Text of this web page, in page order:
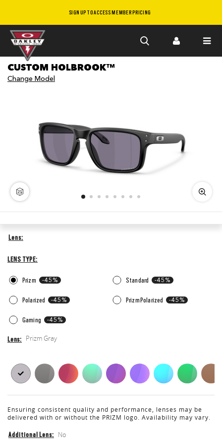
SIGN UP TO ACCESS MEMBER PRICING
Skip to
main
content
CUSTOM HOLBROOK™
Change Model
Lens
Type
LENS TYPE
Prizm -45% Standard -45%
Polarized -45% Prizm Polarized -45%
Gaming -45%
Lens
Lens Prizm Gray
Ensuring consistent quality and performance, lenses may be
delivered with or without the PRIZM logo. Availability may vary.
Additional Lens No